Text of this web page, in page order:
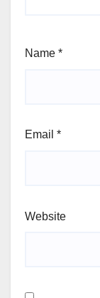
Name *
Email *
Website